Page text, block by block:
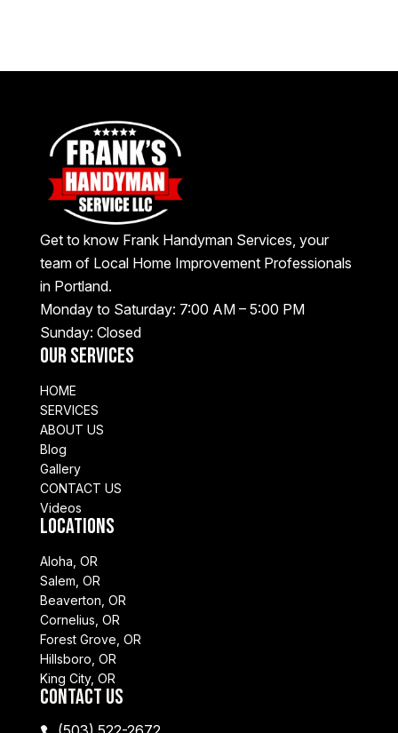
Get to know Frank Handyman Services, your
team of Local Home Improvement Professionals
in Portland.
Monday to Saturday: 7:00 AM – 5:00 PM
Sunday: Closed
Our Services
HOME
SERVICES
ABOUT US
Blog
Gallery
CONTACT US
Videos
Locations
Aloha, OR
Salem, OR
Beaverton, OR
Cornelius, OR
Forest Grove, OR
Hillsboro, OR
King City, OR
Contact Us